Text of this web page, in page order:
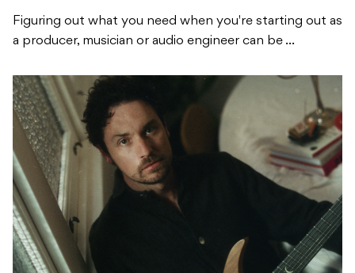
Figuring out what you need when you're starting out as
a producer, musician or audio engineer can be ...